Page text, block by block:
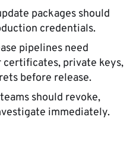
packages should
credentials.
pipelines need
certificates, private keys,
before release.
should revoke,
immediately.